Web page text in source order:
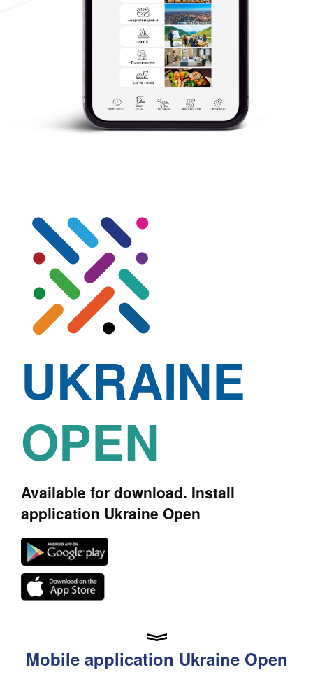
UKRAINE
OPEN
Available for download. Install
application Ukraine Open
Mobile application Ukraine Open